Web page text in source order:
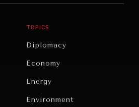
TOPICS
Diplomacy
Economy
Energy
Environment